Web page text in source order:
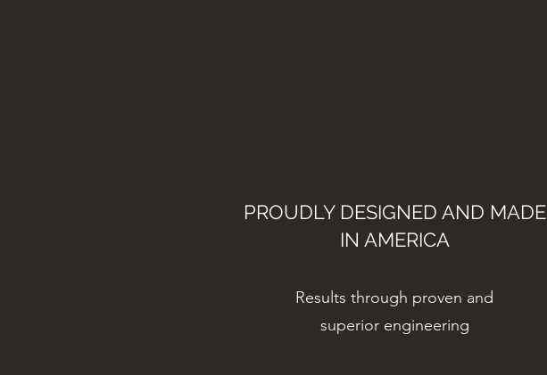
PROUDLY DESIGNED AND MADE
IN AMERICA
Results through proven and
superior engineering